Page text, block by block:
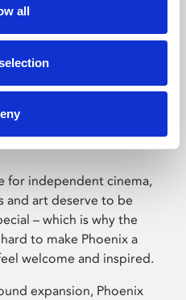
all
for independent cinema,
and art deserve to be
– which is why the
to make Phoenix a
welcome and inspired.
expansion, Phoenix